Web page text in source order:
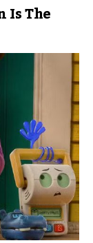
Is The